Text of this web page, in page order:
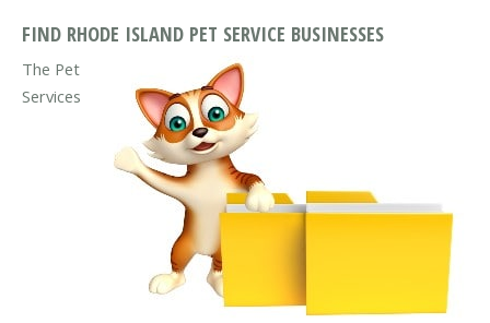
FIND RHODE ISLAND PET SERVICE BUSINESSES
The Pet
Services